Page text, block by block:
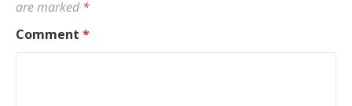
are marked*
Comment *